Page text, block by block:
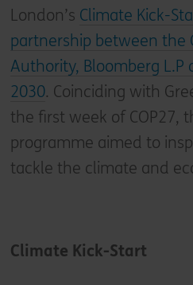
London’s Climate Kick-
partnership between the
Authority, Bloomberg L.P
2030. Coinciding with
the first week of COP27,
programme aimed to
tackle the climate and
Climate Kick-Start